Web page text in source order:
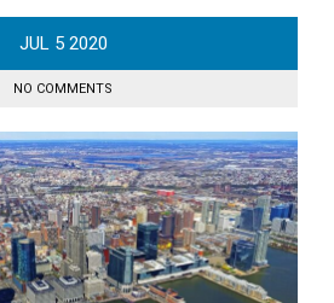
JUL 5 2020
NO COMMENTS